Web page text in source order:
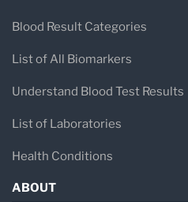
Blood Result Categories
List of All Biomarkers
Understand Blood Test Results
List of Laboratories
Health Conditions
ABOUT